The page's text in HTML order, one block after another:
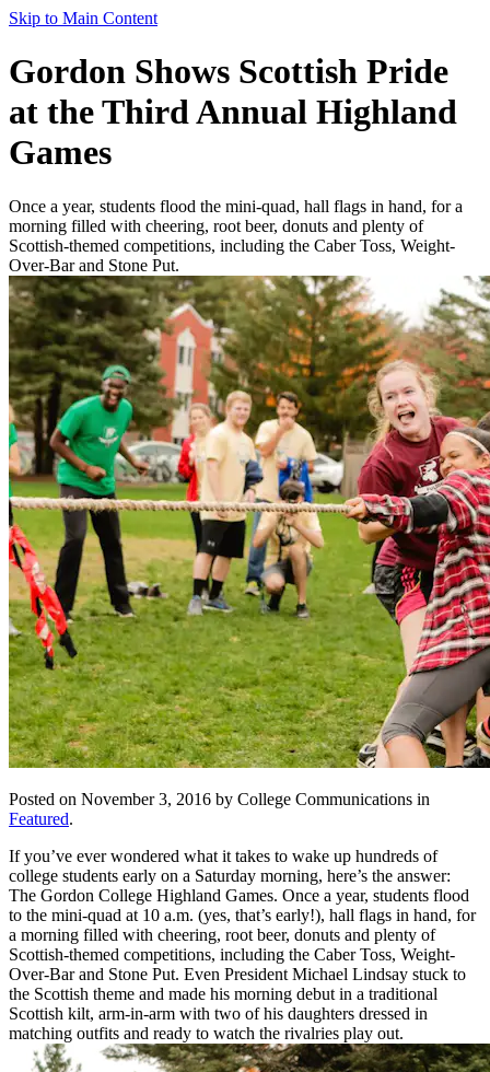
Skip to Main Content
Gordon Shows Scottish Pride
at the Third Annual Highland
Games
Once a year, students flood the mini-quad, hall flags in hand, for a
morning filled with cheering, root beer, donuts and plenty of
Scottish-themed competitions, including the Caber Toss, Weight-
Over-Bar and Stone Put.
Posted on November 3, 2016 by College Communications in
Featured.
If you’ve ever wondered what it takes to wake up hundreds of
college students early on a Saturday morning, here’s the answer:
The Gordon College Highland Games. Once a year, students flood
to the mini-quad at 10 a.m. (yes, that’s early!), hall flags in hand, for
a morning filled with cheering, root beer, donuts and plenty of
Scottish-themed competitions, including the Caber Toss, Weight-
Over-Bar and Stone Put. Even President Michael Lindsay stuck to
the Scottish theme and made his morning debut in a traditional
Scottish kilt, arm-in-arm with two of his daughters dressed in
matching outfits and ready to watch the rivalries play out.